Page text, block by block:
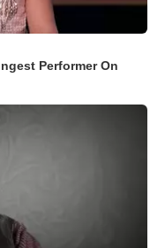
Performer On